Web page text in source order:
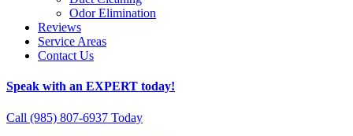
Odor Elimination
Reviews
Service Areas
Contact Us
Speak with an EXPERT today!
Call (985) 807-6937 Today